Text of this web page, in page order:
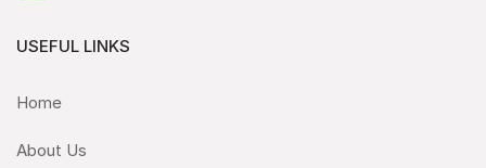
USEFUL LINKS
Home
About Us